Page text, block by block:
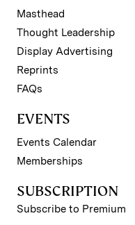
Masthead
Thought Leadership
Display Advertising
Reprints
FAQs
EVENTS
Events Calendar
Memberships
SUBSCRIPTION
Subscribe to Premium